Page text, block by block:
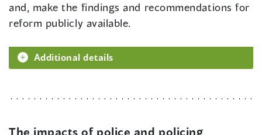
and, make the findings and recommendations for
reform publicly available.
Additional details
The impacts of police and policing